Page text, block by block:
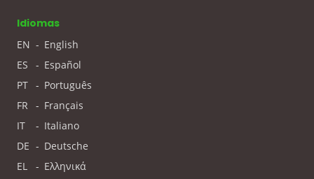
Idiomas
EN - English
ES
- Español
PT - Português
FR
- Français
IT
- Italiano
DE - Deutsche
EL
- Ελληνικά